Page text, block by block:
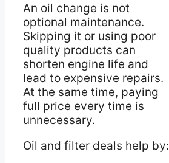
An oil change is not
optional maintenance.
Skipping it or using poor
quality products can
shorten engine life and
lead to expensive repairs.
At the same time, paying
full price every time is
unnecessary.
Oil and filter deals help by: